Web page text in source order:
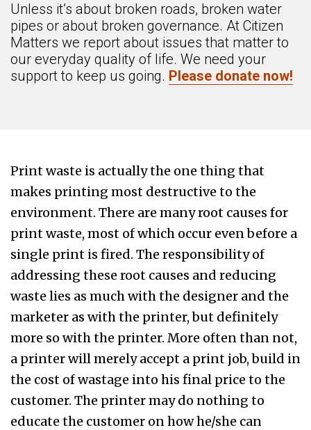
Unless it’s about broken roads, broken water
pipes or about broken governance. At Citizen
Matters we report about issues that matter to
our everyday quality of life. We need your
support to keep us going. Please donate now!
Print waste is actually the one thing that
makes printing most destructive to the
environment. There are many root causes for
print waste, most of which occur even before a
single print is fired. The responsibility of
addressing these root causes and reducing
waste lies as much with the designer and the
marketer as with the printer, but definitely
more so with the printer. More often than not,
a printer will merely accept a print job, build in
the cost of wastage into his final price to the
customer. The printer may do nothing to
educate the customer on how he/she can